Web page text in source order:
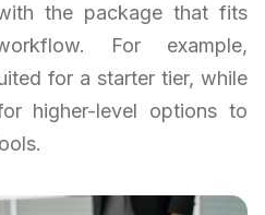
the package that fits
For example,
for a starter tier, while
higher-level options to